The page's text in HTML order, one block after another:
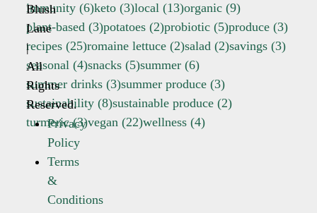
immunity (6)keto (3)local (13)organic (9)
plant-based (3)potatoes (2)probiotic (5)produce (3)
recipes (25)romaine lettuce (2)salad (2)savings (3)
seasonal (4)snacks (5)summer (6)
summer drinks (3)summer produce (3)
sustainability (8)sustainable produce (2)
turmeric(3)vegan (22)wellness (4)
Blush
Lane
|
All
Rights
Reserved.
Privacy
Policy
Terms
&
Conditions